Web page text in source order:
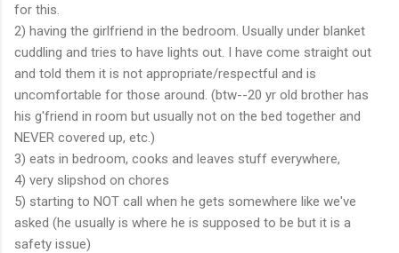
for this.
2) having the girlfriend in the bedroom. Usually under blanket
cuddling and tries to have lights out. I have come straight out
and told them it is not appropriate/respectful and is
uncomfortable for those around. (btw--20 yr old brother has
his g'friend in room but usually not on the bed together and
NEVER covered up, etc.)
3) eats in bedroom, cooks and leaves stuff everywhere,
4) very slipshod on chores
5) starting to NOT call when he gets somewhere like we've
asked (he usually is where he is supposed to be but it is a
safety issue)